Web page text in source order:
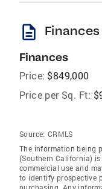
description
Finances
Price: $849,000
Price per Sq. Ft:
Source: CRMLS
The information being
(Southern California)
commercial use and
to identify prospective